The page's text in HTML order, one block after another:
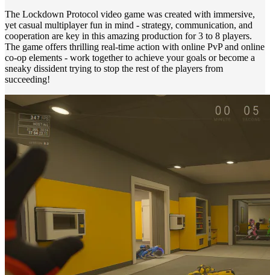
The Lockdown Protocol video game was created with immersive,
yet casual multiplayer fun in mind - strategy, communication, and
cooperation are key in this amazing production for 3 to 8 players.
The game offers thrilling real-time action with online PvP and online
co-op elements - work together to achieve your goals or become a
sneaky dissident trying to stop the rest of the players from
succeeding!